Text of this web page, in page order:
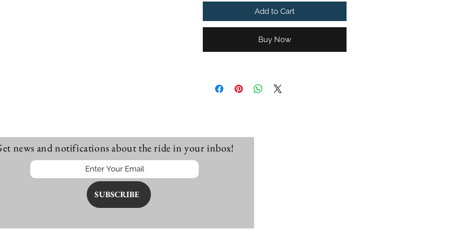
Innarelli Trust for Chandler's own
little angel.
Add to Cart
Buy Now
news and notifications about the ride in your inbox!
SUBSCRIBE